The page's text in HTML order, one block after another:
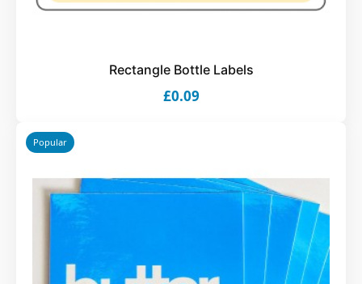
Rectangle Bottle Labels
£0.09
Popular